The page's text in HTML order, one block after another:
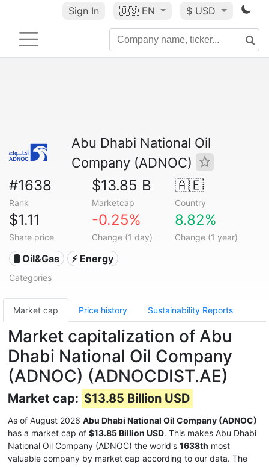
Sign In 🇺🇸 EN $ USD
Abu Dhabi National Oil
Company (ADNOC)
#1638
Rank
$13.85 B
Marketcap
🇦🇪
Country
$1.11
Share price
-0.25%
Change (1 day)
8.82%
Change (1 year)
🛢 Oil&Gas ⚡ Energy
Categories
Market cap Price history Sustainability Reports
Market capitalization of Abu
Dhabi National Oil Company
(ADNOC) (ADNOCDIST.AE)
Market cap: $13.85 Billion USD
As of August 2026 Abu Dhabi National Oil Company (ADNOC)
has a market cap of $13.85 Billion USD. This makes Abu Dhabi
National Oil Company (ADNOC) the world's 1638th most
valuable company by market cap according to our data. The